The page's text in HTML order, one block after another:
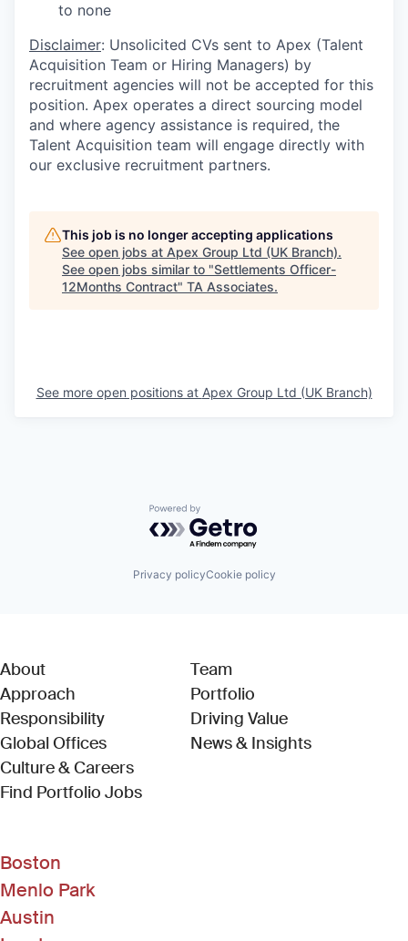
to none
Disclaimer: Unsolicited CVs sent to Apex (Talent
Acquisition Team or Hiring Managers) by
recruitment agencies will not be accepted for this
position. Apex operates a direct sourcing model
and where agency assistance is required, the
Talent Acquisition team will engage directly with
our exclusive recruitment partners.
This job is no longer accepting applications
See open jobs at Apex Group Ltd (UK Branch).
See open jobs similar to "Settlements Officer-
12Months Contract" TA Associates.
See more open positions at Apex Group Ltd (UK Branch)
Powered by Getro.com
Privacy policyCookie policy
About
Approach
Responsibility
Global Offices
Culture & Careers
Find Portfolio Jobs(Link opens in new window)
Team
Portfolio
Driving Value
News & Insights
Boston
Menlo Park
Austin